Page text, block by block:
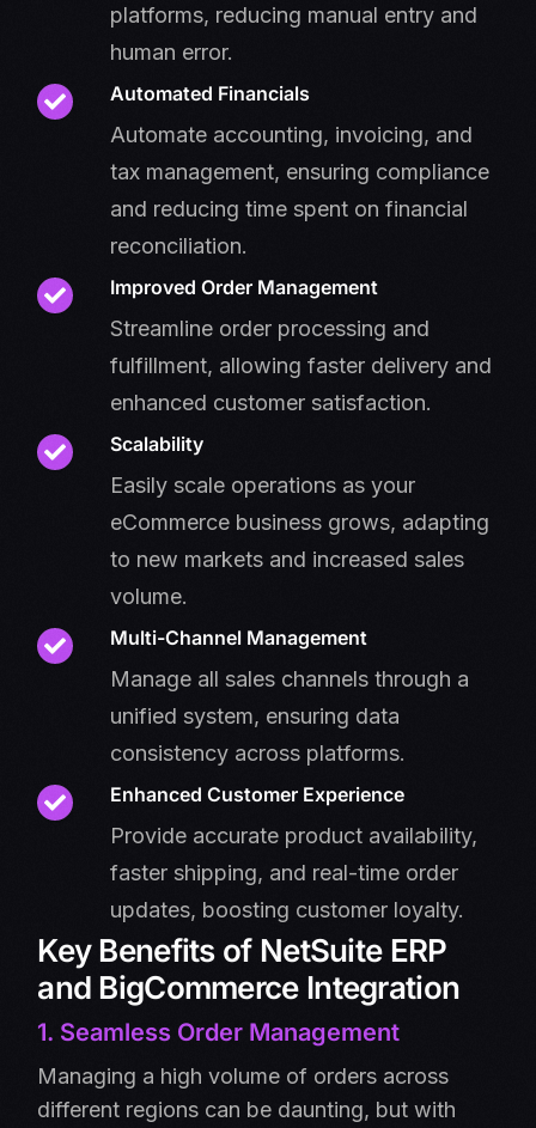
platforms, reducing manual entry and
human error.
Automated Financials
Automate accounting, invoicing, and
tax management, ensuring compliance
and reducing time spent on financial
reconciliation.
Improved Order Management
Streamline order processing and
fulfillment, allowing faster delivery and
enhanced customer satisfaction.
Scalability
Easily scale operations as your
eCommerce business grows, adapting
to new markets and increased sales
volume.
Multi-Channel Management
Manage all sales channels through a
unified system, ensuring data
consistency across platforms.
Enhanced Customer Experience
Provide accurate product availability,
faster shipping, and real-time order
updates, boosting customer loyalty.
Key Benefits of NetSuite ERP
and BigCommerce Integration
1. Seamless Order Management
Managing a high volume of orders across
different regions can be daunting, but with